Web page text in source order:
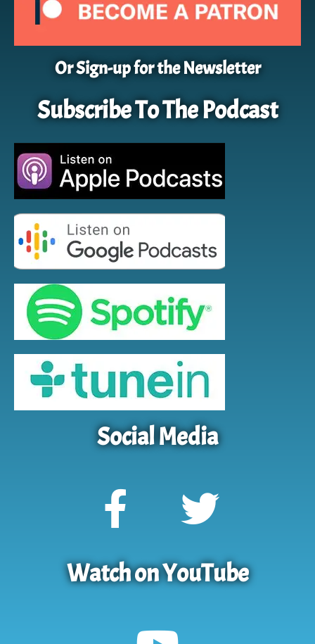
Or Sign-up for the Newsletter
Subscribe To The Podcast
Social Media
Watch on YouTube